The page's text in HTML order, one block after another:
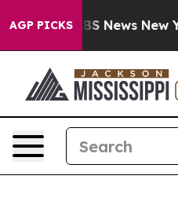
AGP PICKS
CBS News New York...